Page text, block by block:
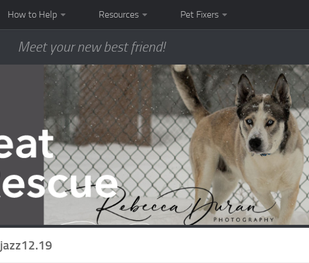
How to Help Resources Pet Fixers
Meet your new best friend!
jazz12.19